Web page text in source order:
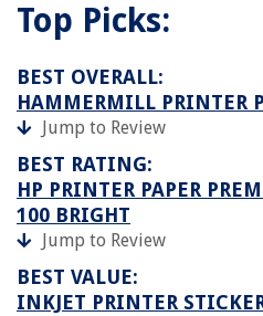
Top Picks:
BEST OVERALL:
HAMMERMILL PRINTER
Jump to Review
BEST RATING:
HP PRINTER PAPER
100 BRIGHT
Jump to Review
BEST VALUE:
INKJET PRINTER